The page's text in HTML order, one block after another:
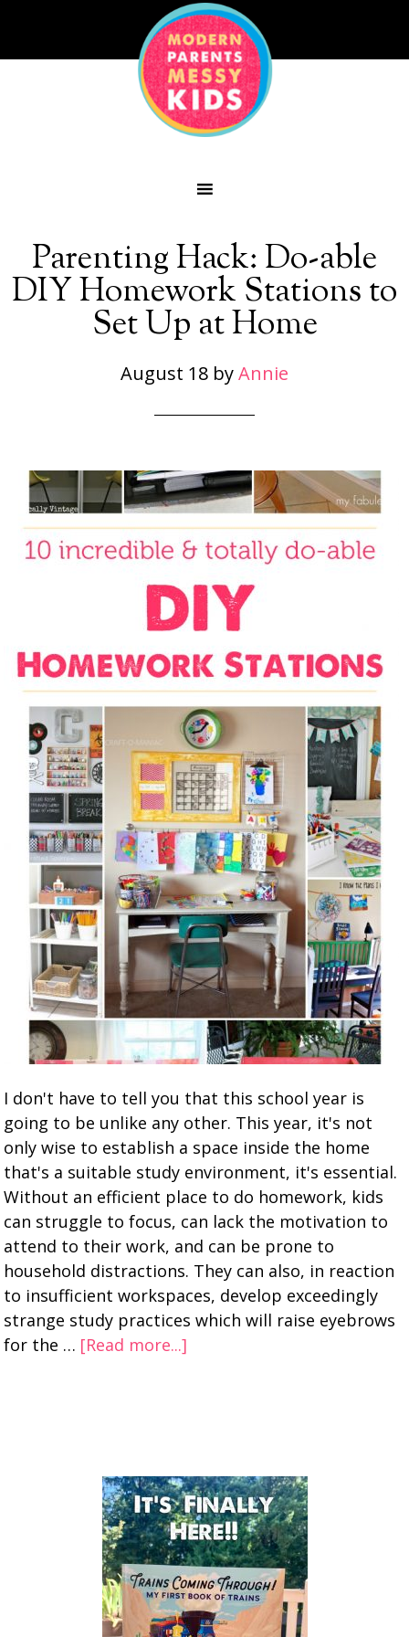
Parenting Hack: Do-able
DIY Homework Stations to
Set Up at Home
August 18 byAnnie
I don't have to tell you that this school year is
going to be unlike any other. This year, it's not
only wise to establish a space inside the home
that's a suitable study environment, it's essential.
Without an efficient place to do homework, kids
can struggle to focus, can lack the motivation to
attend to their work, and can be prone to
household distractions. They can also, in reaction
to insufficient workspaces, develop exceedingly
strange study practices which will raise eyebrows
for the … [Read more...]